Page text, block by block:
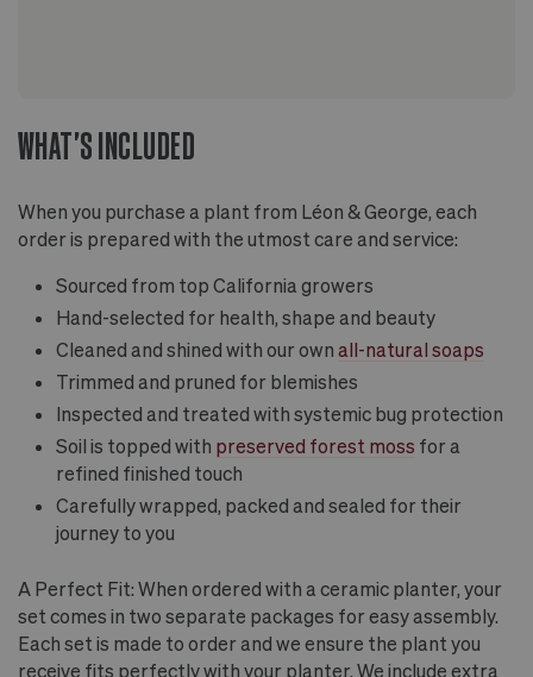
WHAT'S INCLUDED
When you purchase a plant from Léon & George, each
order is prepared with the utmost care and service:
Sourced from top California growers
Hand-selected for health, shape and beauty
Cleaned and shined with our own all-natural soaps
Trimmed and pruned for blemishes
Inspected and treated with systemic bug protection
Soil is topped with preserved forest moss for a
refined finished touch
Carefully wrapped, packed and sealed for their
journey to you
A Perfect Fit: When ordered with a ceramic planter, your
set comes in two separate packages for easy assembly.
Each set is made to order and we ensure the plant you
receive fits perfectly with your planter. We include extra